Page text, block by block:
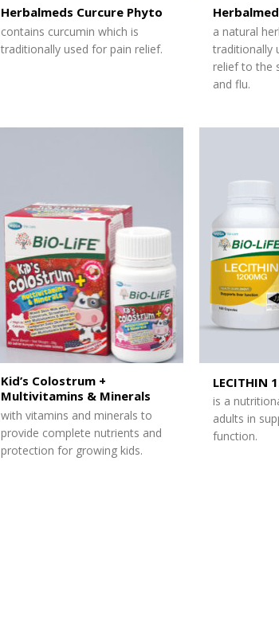
Herbalmeds Curcure Phyto
contains curcumin which is
traditionally used for pain relief.
a natural
traditionally
relief to the
and flu.
Kid’s Colostrum +
Multivitamins & Minerals
with vitamins and minerals to
provide complete nutrients and
protection for growing kids.
LECITHIN
is a
adults in
function.